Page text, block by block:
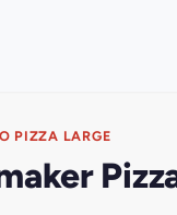
PIZZA LARGE